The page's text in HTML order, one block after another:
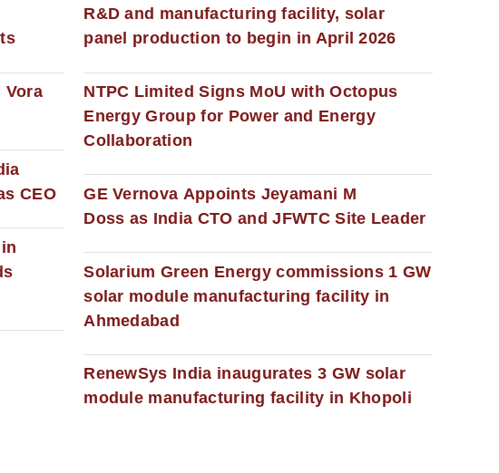
Vora
CEO
R&D and manufacturing facility, solar
panel production to begin in April 2026
NTPC Limited Signs MoU with Octopus
Energy Group for Power and Energy
Collaboration
GE Vernova Appoints Jeyamani M
Doss as India CTO and JFWTC Site Leader
Solarium Green Energy commissions 1 GW
solar module manufacturing facility in
Ahmedabad
RenewSys India inaugurates 3 GW solar
module manufacturing facility in Khopoli